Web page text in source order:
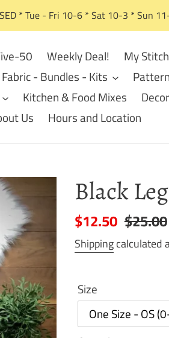
* Tue - Fri 10-6 * Sat 10-3 * Sun
50 Weekly Deal!
My
Fabric - Bundles - Kits
Kitchen & Food Mixes Decor
Us
Hours and Location
Black
Sale
price
$12.50 Regular
price
$25.00
Shippingcalculated
Size